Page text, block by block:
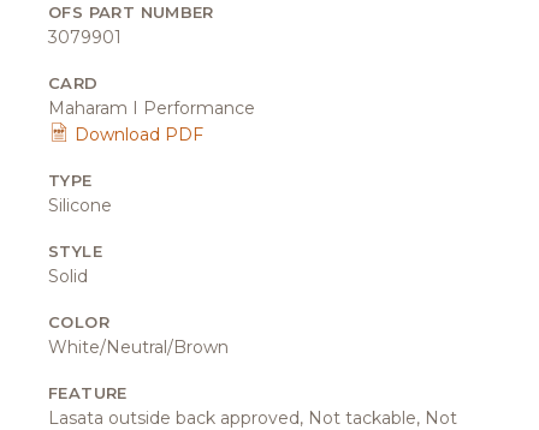
OFS PART NUMBER
3079901
CARD
Maharam I Performance
Download PDF
TYPE
Silicone
STYLE
Solid
COLOR
White/Neutral/Brown
FEATURE
Lasata outside back approved, Not tackable, Not